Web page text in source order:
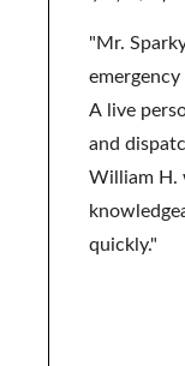
"Mr.
emergency
A live
and
William H.
quickly."